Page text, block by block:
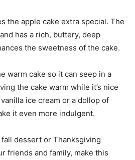
the apple cake extra special. The
has a rich, buttery, deep
the sweetness of the cake.
warm cake so it can seep in a
the cake warm while it’s nice
ice cream or a dollop of
it even more indulgent.
dessert or Thanksgiving
friends and family, make this